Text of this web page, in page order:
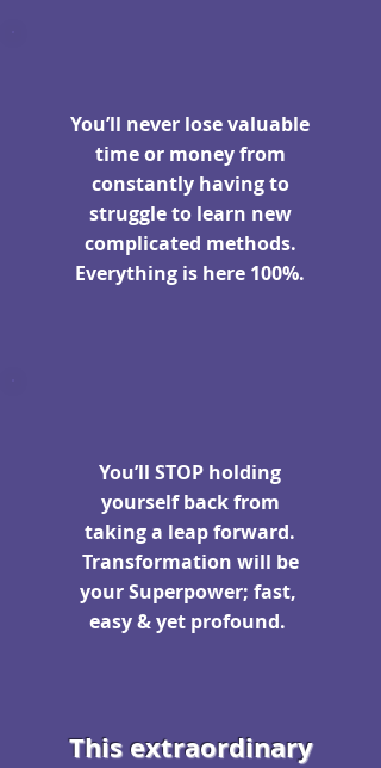
You’ll never lose valuable
time or money from
constantly having to
struggle to learn new
complicated methods.
Everything is here 100%.
You’ll STOP holding
yourself back from
taking a leap forward.
Transformation will be
your Superpower; fast,
easy & yet profound.
This extraordinary